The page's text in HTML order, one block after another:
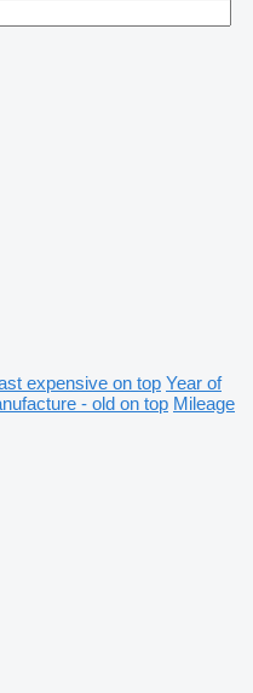
expensive on top Year of
- old on top Mileage